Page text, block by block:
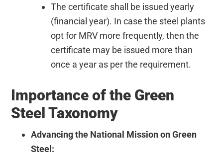
The certificate shall be issued yearly
(financial year). In case the steel plants
opt for MRV more frequently, then the
certificate may be issued more than
once a year as per the requirement.
Importance of the Green
Steel Taxonomy
Advancing the National Mission on Green
Steel: